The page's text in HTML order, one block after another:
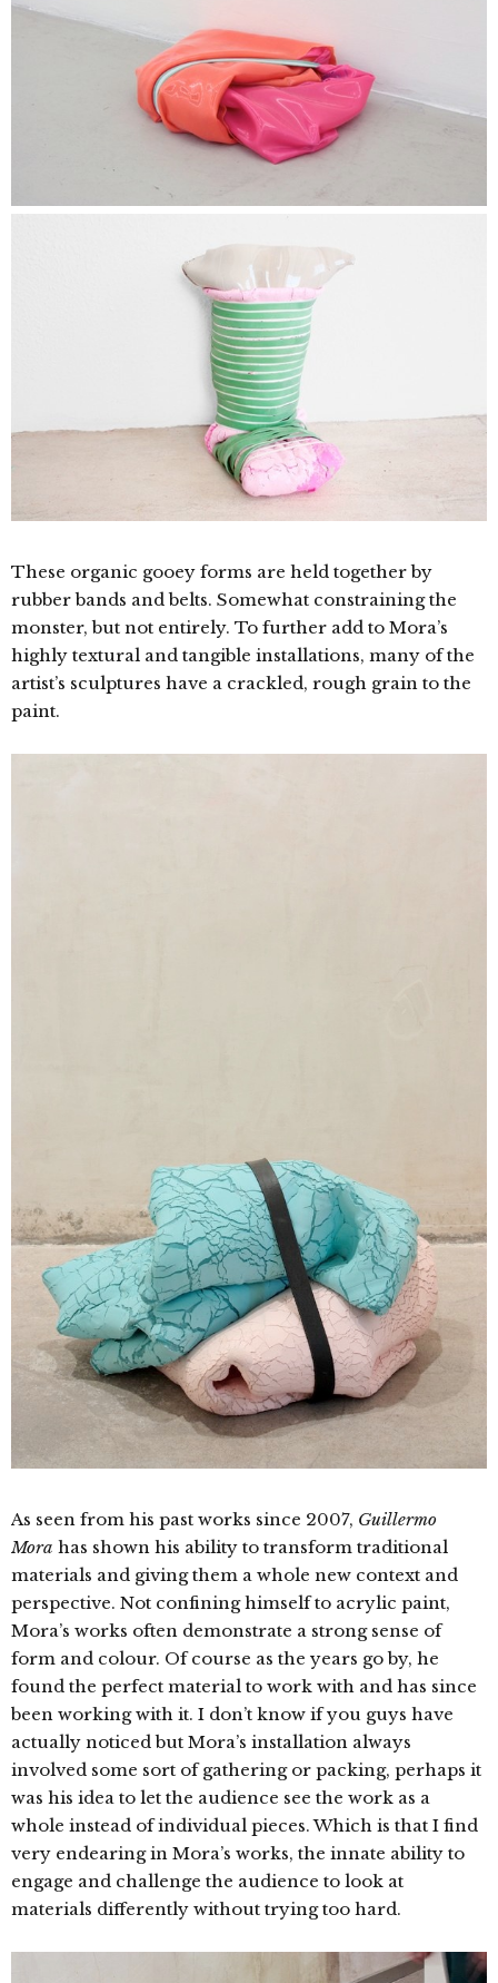
These organic gooey forms are held together by
rubber bands and belts. Somewhat constraining the
monster, but not entirely. To further add to Mora’s
highly textural and tangible installations, many of the
artist’s sculptures have a crackled, rough grain to the
paint.
As seen from his past works since 2007, Guillermo
Mora has shown his ability to transform traditional
materials and giving them a whole new context and
perspective. Not confining himself to acrylic paint,
Mora’s works often demonstrate a strong sense of
form and colour. Of course as the years go by, he
found the perfect material to work with and has since
been working with it. I don’t know if you guys have
actually noticed but Mora’s installation always
involved some sort of gathering or packing, perhaps it
was his idea to let the audience see the work as a
whole instead of individual pieces. Which is that I find
very endearing in Mora’s works, the innate ability to
engage and challenge the audience to look at
materials differently without trying too hard.